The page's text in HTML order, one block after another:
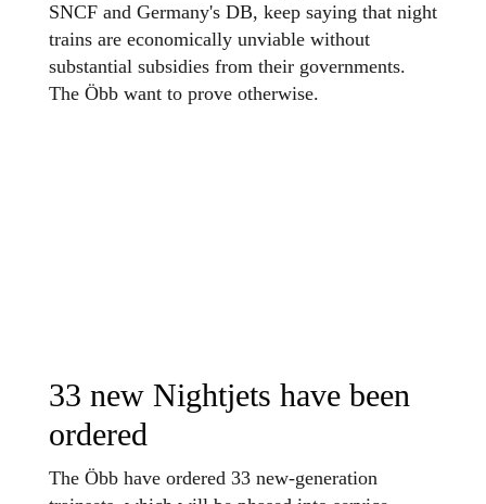
SNCF and Germany's DB, keep saying that night
trains are economically unviable without
substantial subsidies from their governments.
The Öbb want to prove otherwise.
33 new Nightjets have been
ordered
The Öbb have ordered 33 new-generation